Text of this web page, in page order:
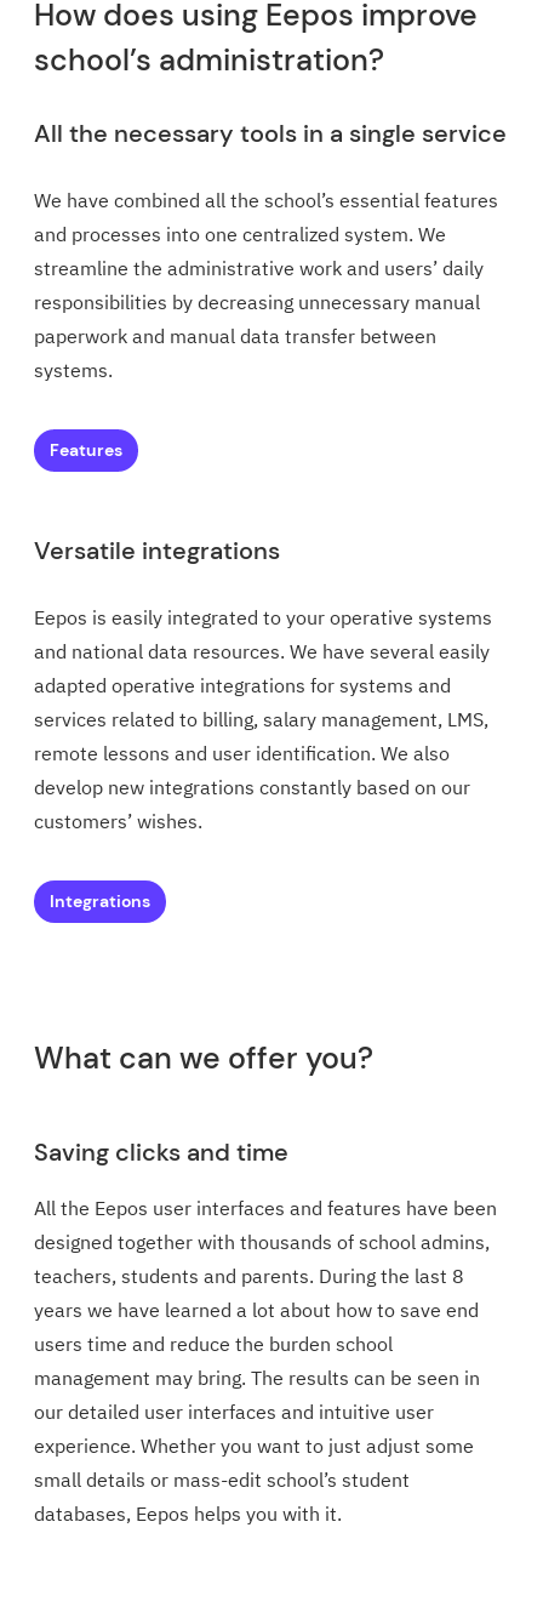
How does using Eepos improve
school’s administration?
All the necessary tools in a single service
We have combined all the school’s essential features
and processes into one centralized system. We
streamline the administrative work and users’ daily
responsibilities by decreasing unnecessary manual
paperwork and manual data transfer between
systems.
Features
Versatile integrations
Eepos is easily integrated to your operative systems
and national data resources. We have several easily
adapted operative integrations for systems and
services related to billing, salary management, LMS,
remote lessons and user identification. We also
develop new integrations constantly based on our
customers’ wishes.
Integrations
What can we offer you?
Saving clicks and time
All the Eepos user interfaces and features have been
designed together with thousands of school admins,
teachers, students and parents. During the last 8
years we have learned a lot about how to save end
users time and reduce the burden school
management may bring. The results can be seen in
our detailed user interfaces and intuitive user
experience. Whether you want to just adjust some
small details or mass-edit school’s student
databases, Eepos helps you with it.